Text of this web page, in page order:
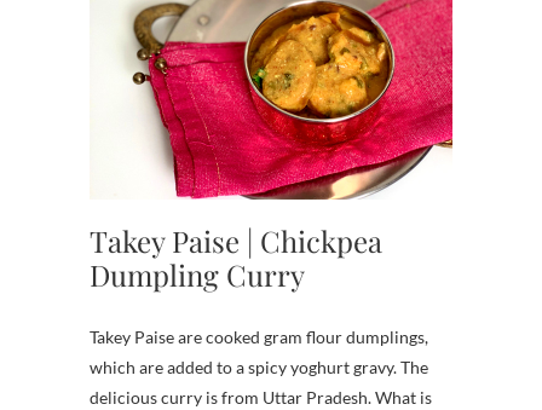
Takey Paise | Chickpea
Dumpling Curry
Takey Paise are cooked gram flour dumplings,
which are added to a spicy yoghurt gravy. The
delicious curry is from Uttar Pradesh. What is